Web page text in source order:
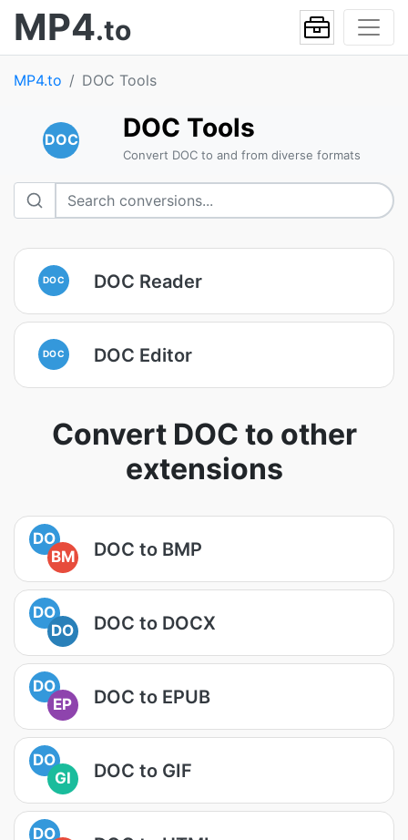
MP4.to
MP4.to DOC Tools
DOC DOC Tools
Convert DOC to and from diverse formats
DOC DOC Reader
DOC DOC Editor
Convert DOC to other
extensions
DO
BM
DOC to BMP
DO
DO
DOC to DOCX
DO
EP
DOC to EPUB
DO
GI
DOC to GIF
DO